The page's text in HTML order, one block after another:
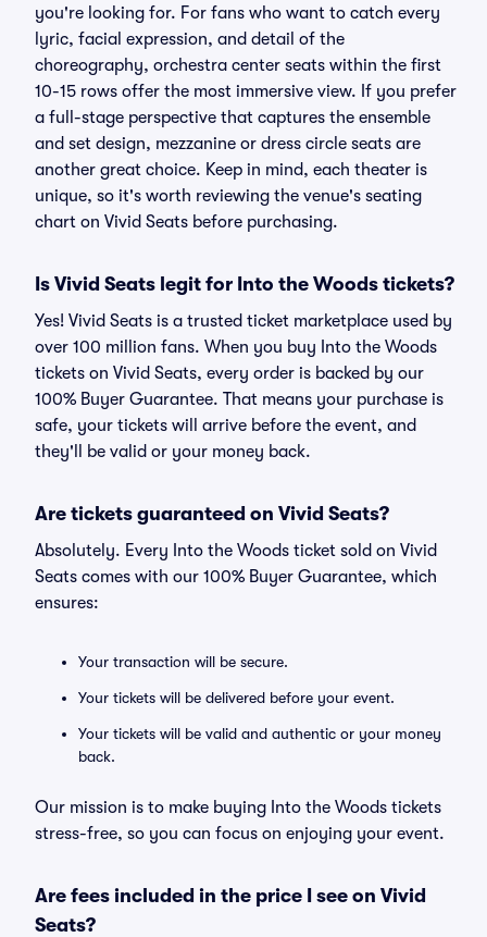
you're looking for. For fans who want to catch every
lyric, facial expression, and detail of the
choreography, orchestra center seats within the first
10-15 rows offer the most immersive view. If you prefer
a full-stage perspective that captures the ensemble
and set design, mezzanine or dress circle seats are
another great choice. Keep in mind, each theater is
unique, so it's worth reviewing the venue's seating
chart on Vivid Seats before purchasing.
Is Vivid Seats legit for Into the Woods tickets?
Yes! Vivid Seats is a trusted ticket marketplace used by
over 100 million fans. When you buy Into the Woods
tickets on Vivid Seats, every order is backed by our
100% Buyer Guarantee. That means your purchase is
safe, your tickets will arrive before the event, and
they'll be valid or your money back.
Are tickets guaranteed on Vivid Seats?
Absolutely. Every Into the Woods ticket sold on Vivid
Seats comes with our 100% Buyer Guarantee, which
ensures:
Your transaction will be secure.
Your tickets will be delivered before your event.
Your tickets will be valid and authentic or your money
back.
Our mission is to make buying Into the Woods tickets
stress-free, so you can focus on enjoying your event.
Are fees included in the price I see on Vivid
Seats?